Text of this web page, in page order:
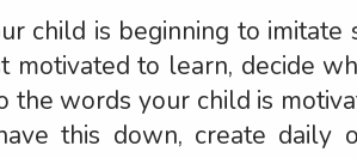
child is beginning to
motivated to learn, decide
the words your child is
this down, create daily